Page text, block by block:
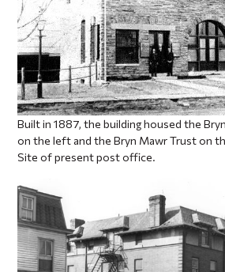
Built in 1887, the building housed the
on the left and the Bryn Mawr Trust on
Site of present post office.